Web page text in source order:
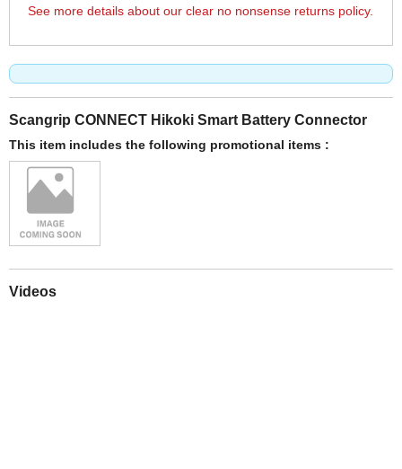
See more details about our clear no nonsense returns policy.
Scangrip CONNECT Hikoki Smart Battery Connector
This item includes the following promotional items :
Videos